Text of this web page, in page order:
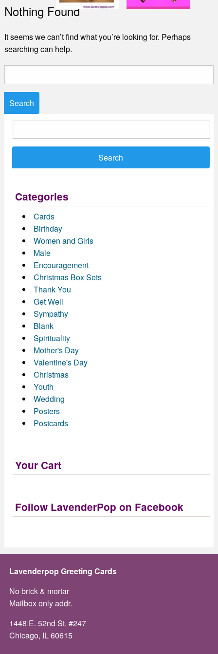
Nothing Found
It seems we can’t find what you’re looking for. Perhaps
searching can help.
for:
for:
Categories
Cards
Birthday
Women and Girls
Male
Encouragement
Christmas Box Sets
Thank You
Get Well
Sympathy
Blank
Spirituality
Mother's Day
Valentine's Day
Christmas
Youth
Wedding
Posters
Postcards
Your Cart
Follow LavenderPop on Facebook
Lavenderpop Greeting Cards
No brick & mortar
Mailbox only addr.
1448 E. 52nd St. #247
Chicago, IL 60615